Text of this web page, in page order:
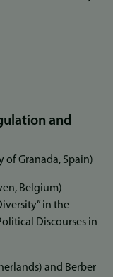
and
of Granada, Spain)
Belgium)
in the
Discourses in
and Berber